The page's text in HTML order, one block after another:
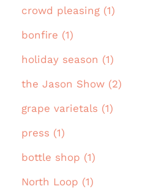
crowd pleasing (1)
bonfire (1)
holiday season (1)
the Jason Show (2)
grape varietals (1)
press (1)
bottle shop (1)
North Loop (1)